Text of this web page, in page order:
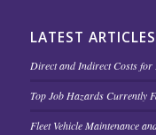
LATEST ARTICLES
Direct and Indirect Costs for
Top Job Hazards Currently
Fleet Vehicle Maintenance